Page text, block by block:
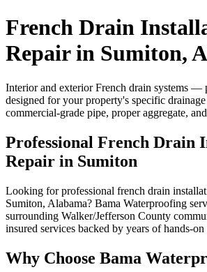
French Drain
Repair in Sumiton,
Interior and exterior French drain systems —
designed for your property's specific
commercial-grade pipe, proper aggregate,
Professional French Drain
Repair in Sumiton
Looking for professional french drain
Sumiton, Alabama? Bama Waterproofing
surrounding Walker/Jefferson County
insured services backed by years of hands-on
Why Choose Bama